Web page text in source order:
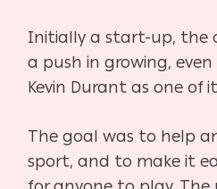
Initially a start-up, the
a push in growing,
Kevin Durant as one of
The goal was to help
sport, and to make it